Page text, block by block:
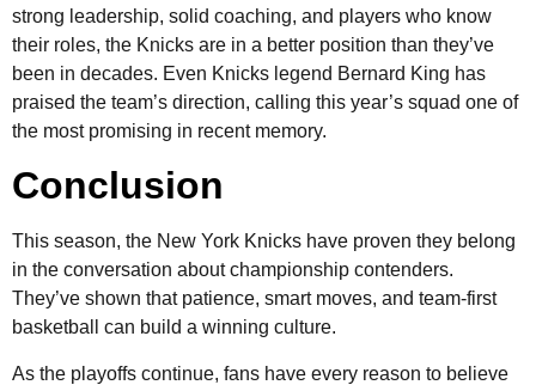
strong leadership, solid coaching, and players who know
their roles, the Knicks are in a better position than they’ve
been in decades. Even Knicks legend Bernard King has
praised the team’s direction, calling this year’s squad one of
the most promising in recent memory.
Conclusion
This season, the New York Knicks have proven they belong
in the conversation about championship contenders.
They’ve shown that patience, smart moves, and team-first
basketball can build a winning culture.
As the playoffs continue, fans have every reason to believe